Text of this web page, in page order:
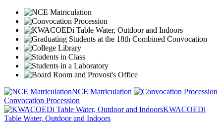
NCE Matriculation
Convocation Procession
KWACOEDi
Table Water, Outdoor and Indoors